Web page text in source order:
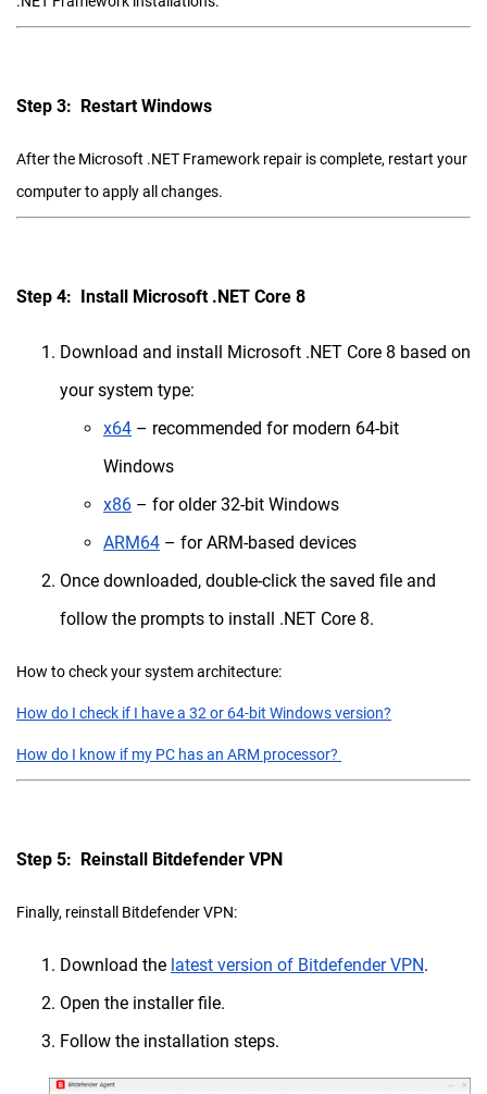
Step 3: Restart Windows
After the Microsoft .NET Framework repair is complete, restart your
computer to apply all changes.
Step 4: Install Microsoft .NET Core 8
Download and install Microsoft .NET Core 8 based on
your system type:
x64 – recommended for modern 64-bit
Windows
x86 – for older 32-bit Windows
ARM64 – for ARM-based devices
Once downloaded, double-click the saved file and
follow the prompts to install .NET Core 8.
How to check your system architecture:
How do I check if I have a 32 or 64-bit Windows version?
How do I know if my PC has an ARM processor?
Step 5: Reinstall Bitdefender VPN
Finally, reinstall Bitdefender VPN:
Download the latest version of Bitdefender VPN.
Open the installer file.
Follow the installation steps.